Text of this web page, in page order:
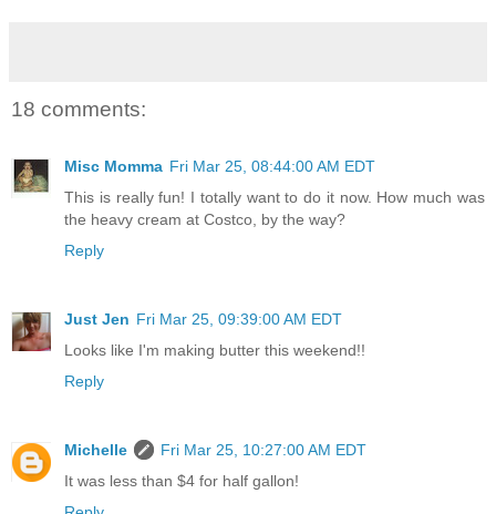
18 comments:
Misc Momma Fri Mar 25, 08:44:00 AM EDT
This is really fun! I totally want to do it now. How much was
the heavy cream at Costco, by the way?
Reply
Just Jen Fri Mar 25, 09:39:00 AM EDT
Looks like I'm making butter this weekend!!
Reply
Michelle
Fri Mar 25, 10:27:00 AM EDT
It was less than $4 for half gallon!